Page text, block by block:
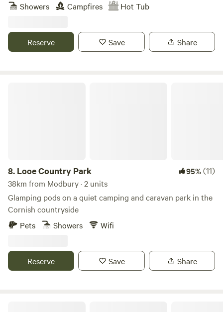
Showers
Campfires Hot Tub
Reserve Save Share
8. Looe Country Park 95%(11)
38km from Modbury · 2 units
Glamping pods on a quiet camping and caravan park in the
Cornish countryside
Pets
Showers Wifi
Reserve Save Share